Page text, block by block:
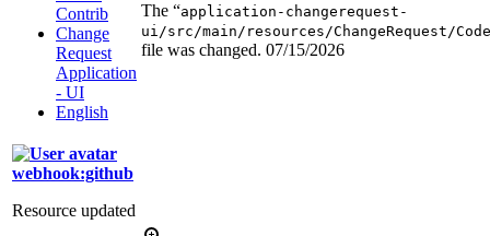
Contrib
Change
Request
Application
- UI
English
The “application-changerequest-
ui/src/main/resources/ChangeRequest/
file was changed. 07/15/2026
webhook:github
Resource updated